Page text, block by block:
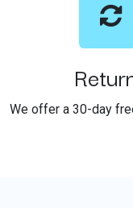
We offer a 30-day